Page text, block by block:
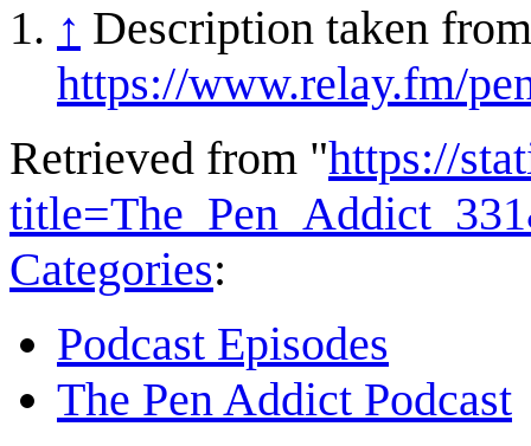
↑ Description taken
https://www.relay.fm/
Retrieved from "https://
Categories:
Podcast Episodes
The Pen Addict Podcast